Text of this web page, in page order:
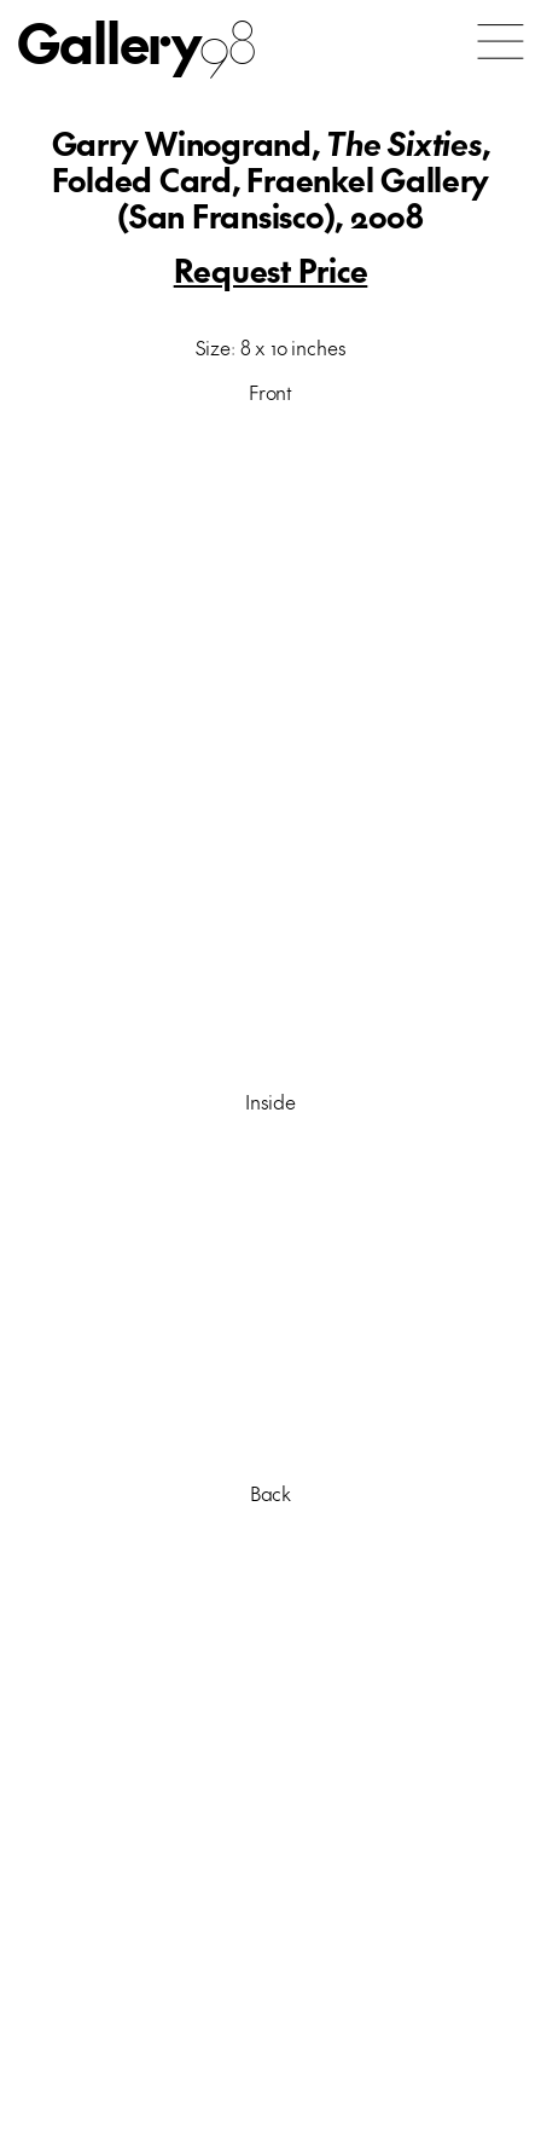
Gallery98
Garry Winogrand,The Sixties,
Folded Card, Fraenkel Gallery
(San Fransisco), 2008
Request Price
Size: 8 x 10 inches
Front
Inside
Back